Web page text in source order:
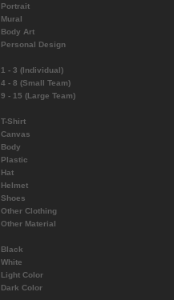
Portrait
Mural
Body Art
Personal Design
1 - 3 (Individual)
4 - 8 (Small Team)
9 - 15 (Large Team)
T-Shirt
Canvas
Body
Plastic
Hat
Helmet
Shoes
Other Clothing
Other Material
Black
White
Light Color
Dark Color